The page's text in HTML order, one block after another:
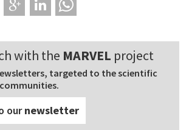
with the MARVEL project
targeted to the scientific
ournewsletter